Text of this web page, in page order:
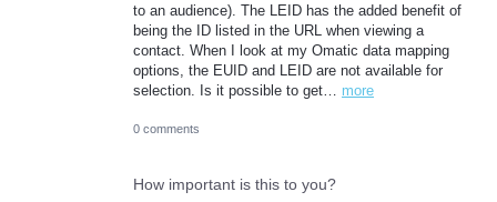
to an audience). The LEID has the added benefit of
being the ID listed in the URL when viewing a
contact. When I look at my Omatic data mapping
options, the EUID and LEID are not available for
selection. Is it possible to get… more
0 comments
How important is this to you?